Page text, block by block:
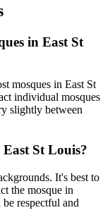
in East St
mosques in East St
individual mosques
slightly between
East St Louis?
It's best to
the mosque in
respectful and